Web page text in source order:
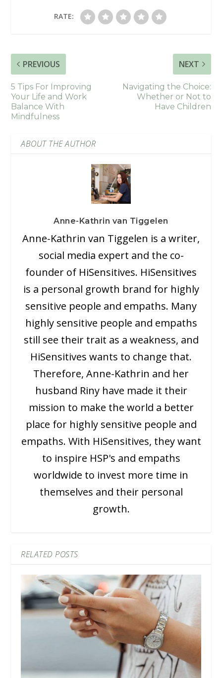
RATE:
PREVIOUS
5 Tips For Improving
Your Life and Work
Balance With
Mindfulness
NEXT
Navigating the Choice:
Whether or Not to
Have Children
ABOUT THE AUTHOR
Anne-Kathrin van Tiggelen
Anne-Kathrin van Tiggelen is a writer,
social media expert and the co-
founder of HiSensitives. HiSensitives
is a personal growth brand for highly
sensitive people and empaths. Many
highly sensitive people and empaths
still see their trait as a weakness, and
HiSensitives wants to change that.
Therefore, Anne-Kathrin and her
husband Riny have made it their
mission to make the world a better
place for highly sensitive people and
empaths. With HiSensitives, they want
to inspire HSP's and empaths
worldwide to invest more time in
themselves and their personal
growth.
RELATED POSTS